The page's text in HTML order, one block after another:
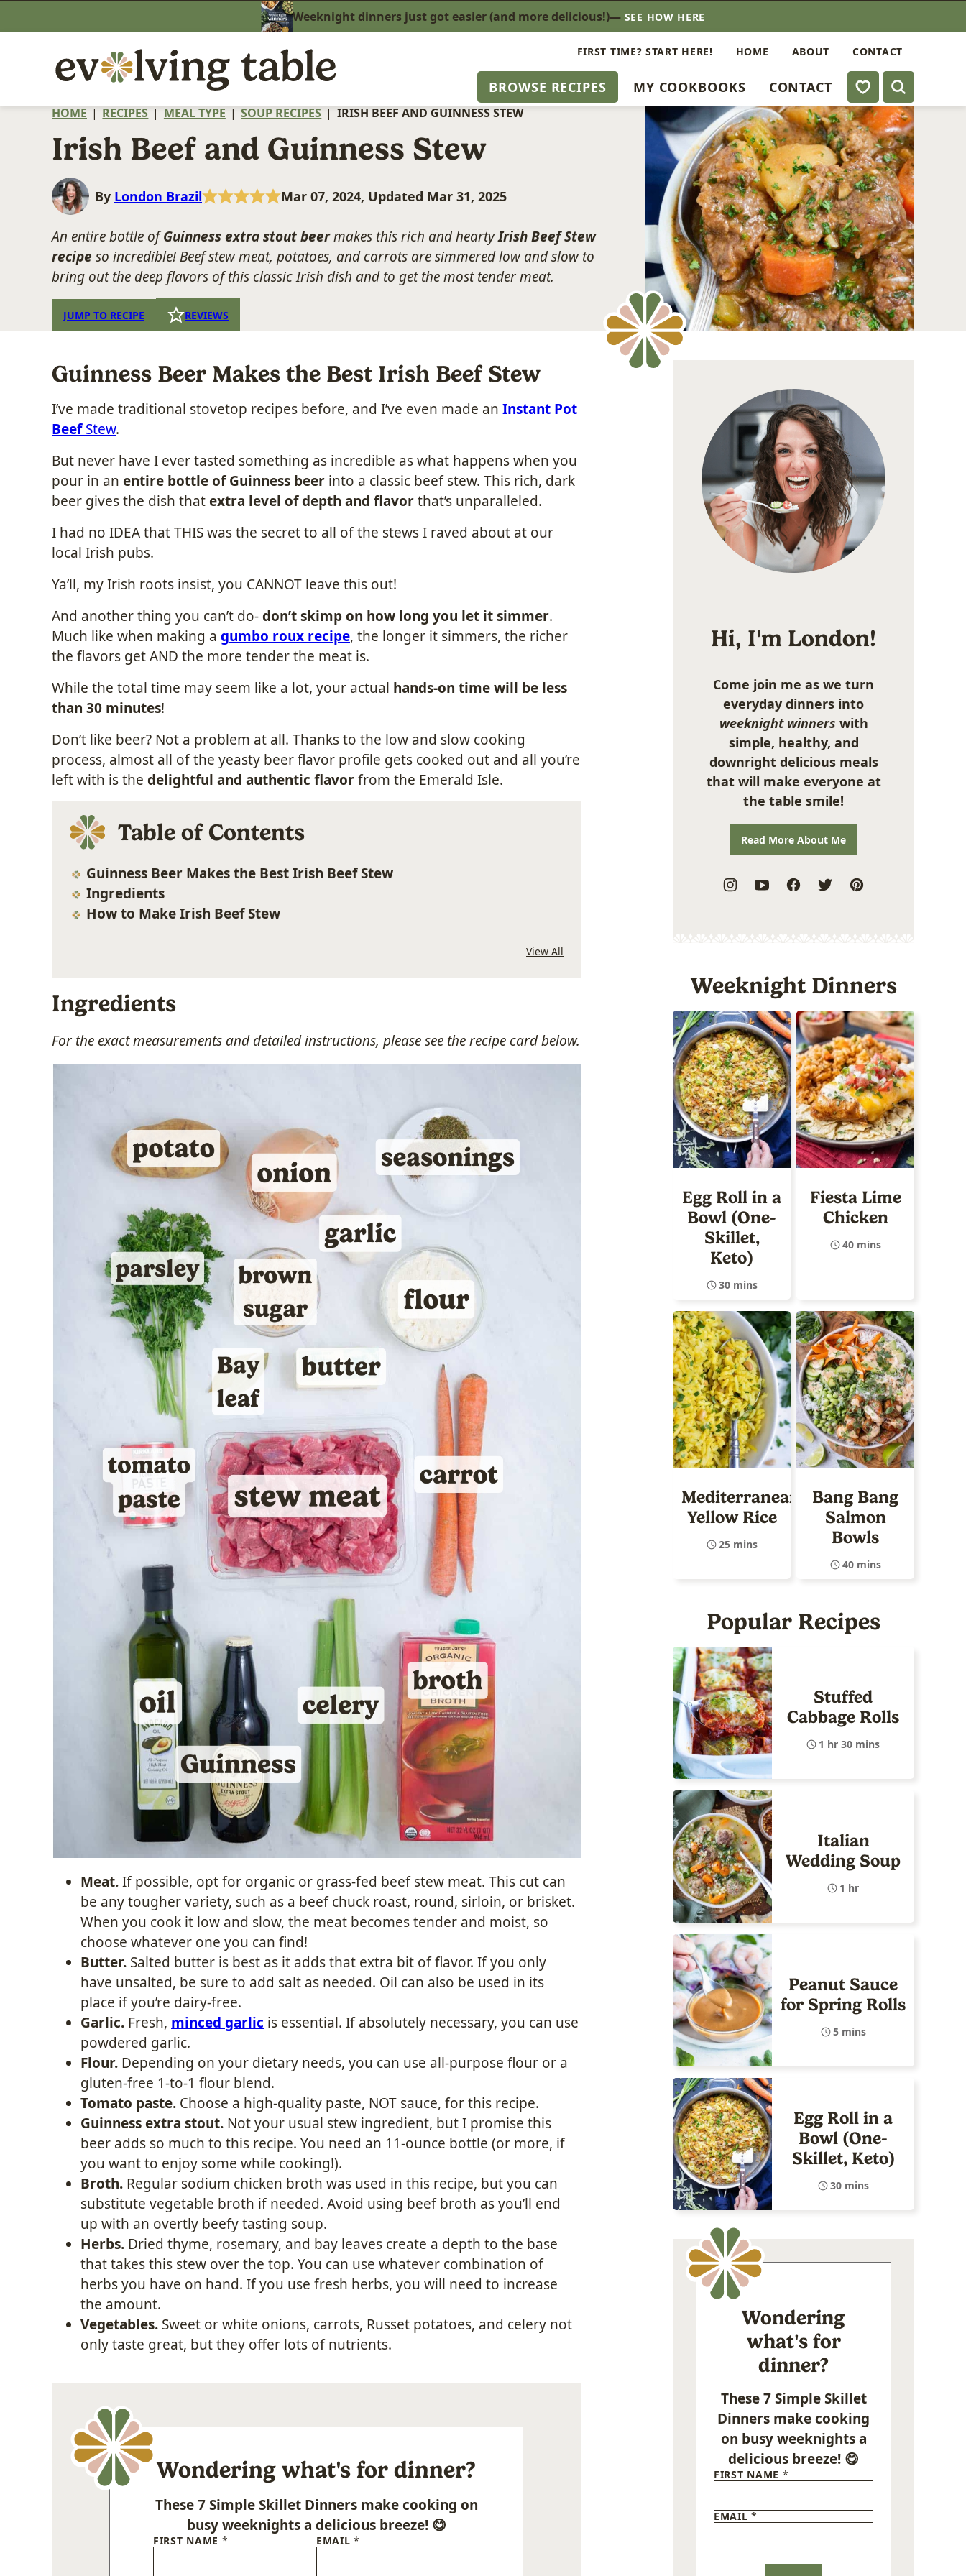
to
Weeknight dinners just got easier (and more delicious!)— SEE HOW HERE
BROWSE RECIPES MY COOKBOOKS CONTACT My Favorites
FIRST TIME? START HERE! HOME ABOUT CONTACT
HOME | RECIPES | MEAL TYPE | SOUP RECIPES | IRISH BEEF AND GUINNESS STEW
Irish Beef and Guinness Stew
By London Brazil Mar 07, 2024, Updated Mar 31, 2025
An entire bottle ofGuinness extra stout beermakes this rich and heartyIrish Beef Stew
recipe so incredible! Beef stew meat, potatoes, and carrots are simmered low and slow to
bring out the deep flavors of this classic Irish dish and to get the most tender meat.
JUMP TO RECIPE REVIEWS
Guinness Beer Makes the Best Irish Beef Stew
I’ve made traditional stovetop recipes before, and I’ve even made an Instant Pot
BeefStew.
But never have I ever tasted something as incredible as what happens when you
pour in an entire bottle of Guinness beer into a classic beef stew. This rich, dark
beer gives the dish thatextra level of depth and flavorthat’s unparalleled.
I had no IDEA that THIS was the secret to all of the stews I raved about at our
local Irish pubs.
Ya’ll, my Irish roots insist, you CANNOT leave this out!
And another thing you can’t do-don’t skimp on how long you let it simmer.
Much like when making a gumbo roux recipe, the longer it simmers, the richer
the flavors get AND the more tender the meat is.
While the total time may seem like a lot, your actual hands-on time will be less
than 30 minutes!
Don’t like beer? Not a problem at all. Thanks to the low and slow cooking
process, almost all of the yeasty beer flavor profile gets cooked out and all you’re
left with is the delightful and authentic flavorfrom the Emerald Isle.
Table of Contents
Guinness Beer Makes the Best Irish Beef Stew
Ingredients
How to Make Irish Beef Stew
View All
Ingredients
For the exact measurements and detailed instructions, please see the recipe card below.
Meat.If possible, opt for organic or grass-fed beef stew meat. This cut can
be any tougher variety, such as a beef chuck roast, round, sirloin, or brisket.
When you cook it low and slow, the meat becomes tender and moist, so
choose whatever one you can find!
Butter. Salted butter is best as it adds that extra bit of flavor. If you only
have unsalted, be sure to add salt as needed. Oil can also be used in its
place if you’re dairy-free.
Garlic. Fresh, minced garlic is essential. If absolutely necessary, you can use
powdered garlic.
Flour. Depending on your dietary needs, you can use all-purpose flour or a
gluten-free 1-to-1 flour blend.
Tomato paste. Choose a high-quality paste, NOT sauce, for this recipe.
Guinness extra stout. Not your usual stew ingredient, but I promise this
beer adds so much to this recipe. You need an 11-ounce bottle (or more, if
you want to enjoy some while cooking!).
Broth. Regular sodium chicken broth was used in this recipe, but you can
substitute vegetable broth if needed. Avoid using beef broth as you’ll end
up with an overtly beefy tasting soup.
Herbs. Dried thyme, rosemary, and bay leaves create a depth to the base
that takes this stew over the top. You can use whatever combination of
herbs you have on hand. If you use fresh herbs, you will need to increase
the amount.
Vegetables. Sweet or white onions, carrots, Russet potatoes, and celery not
only taste great, but they offer lots of nutrients.
Wondering what's for dinner?
These 7 Simple Skillet Dinners make cooking on
busy weeknights a delicious breeze! 😋
FIRST NAME * EMAIL*
Hi, I'm London!
Come join me as we turn
everyday dinners into
weeknight winners with
simple, healthy, and
downright delicious meals
that will make everyone at
the table smile!
Read More About Me
Weeknight Dinners
Egg Roll in a
Bowl (One-
Skillet,
Keto)
30 mins
Fiesta Lime
Chicken
40 mins
Mediterranean
Yellow Rice
25 mins
Bang Bang
Salmon
Bowls
40 mins
Popular Recipes
Stuffed
Cabbage Rolls
1 hr 30 mins
Italian
Wedding Soup
1 hr
Peanut Sauce
for Spring Rolls
5 mins
Egg Roll in a
Bowl (One-
Skillet, Keto)
30 mins
Wondering
what's for
dinner?
These 7 Simple Skillet
Dinners make cooking
on busy weeknights a
delicious breeze! 😋
FIRST NAME *
EMAIL*